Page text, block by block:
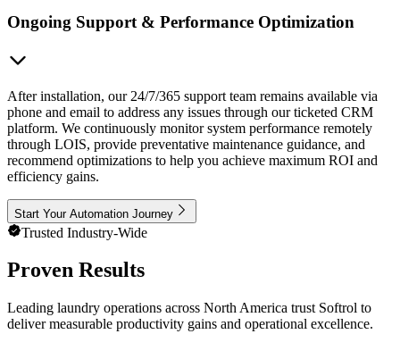
Ongoing Support & Performance Optimization
After installation, our 24/7/365 support team remains available via
phone and email to address any issues through our ticketed CRM
platform. We continuously monitor system performance remotely
through LOIS, provide preventative maintenance guidance, and
recommend optimizations to help you achieve maximum ROI and
efficiency gains.
Start Your Automation Journey
Trusted Industry-Wide
Proven Results
Leading laundry operations across North America trust Softrol to
deliver measurable productivity gains and operational excellence.